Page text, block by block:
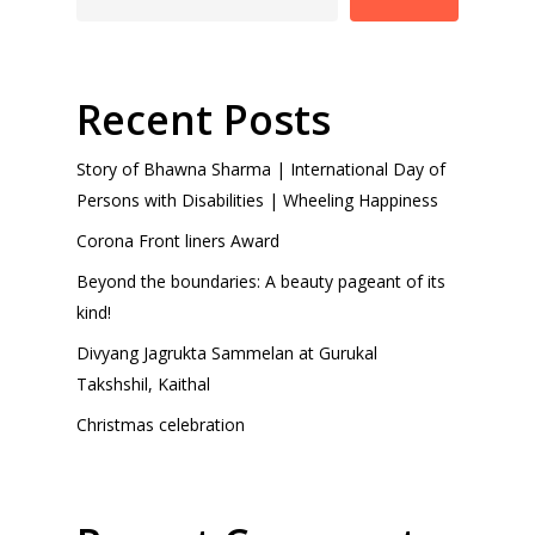
Recent Posts
Story of Bhawna Sharma | International Day of
Persons with Disabilities | Wheeling Happiness
Corona Front liners Award
Beyond the boundaries: A beauty pageant of its
kind!
Divyang Jagrukta Sammelan at Gurukal
Takshshil, Kaithal
Christmas celebration